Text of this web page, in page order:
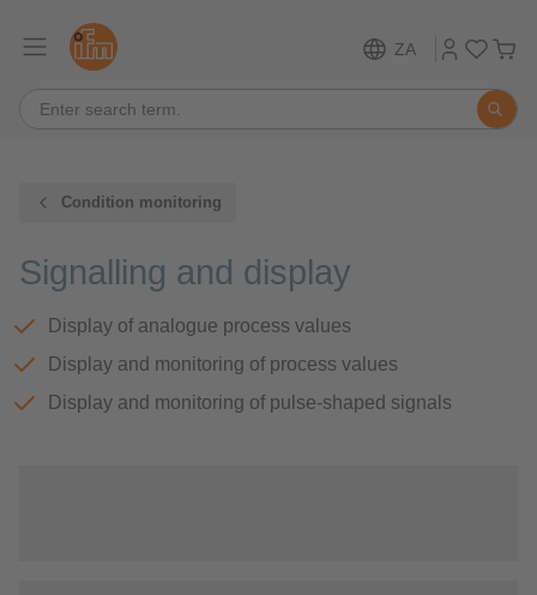
ZA
Condition monitoring
Signalling and display
Display of analogue process values
Display and monitoring of process values
Display and monitoring of pulse-shaped signals